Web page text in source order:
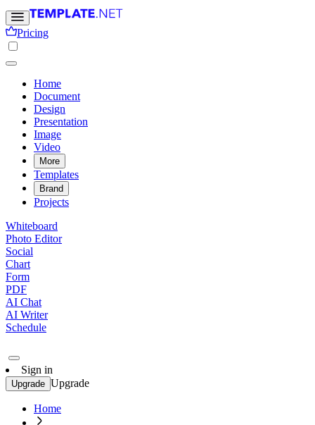
Pricing
Home
Document
Design
Presentation
Image
Video
More
Templates
Brand
Projects
Whiteboard
Photo Editor
Social
Chart
Form
PDF
AI Chat
AI Writer
Schedule
Sign in
Upgrade Upgrade
Home